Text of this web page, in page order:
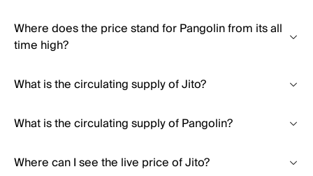
Where does the price stand for Pangolin from its all
time high?
What is the circulating supply of Jito?
What is the circulating supply of Pangolin?
Where can I see the live price of Jito?